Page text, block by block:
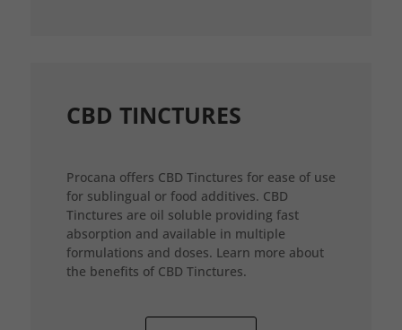
CBD TINCTURES
Procana offers CBD Tinctures for ease of use
for sublingual or food additives. CBD
Tinctures are oil soluble providing fast
absorption and available in multiple
formulations and doses. Learn more about
the benefits of CBD Tinctures.